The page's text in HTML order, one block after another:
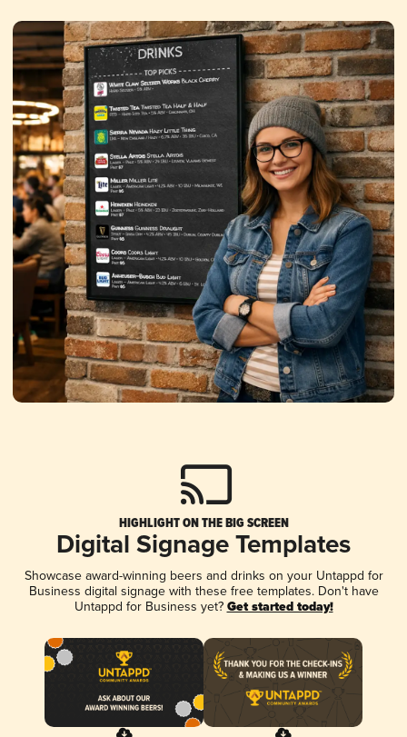
HIGHLIGHT ON THE BIG SCREEN
Digital Signage Templates
Showcase award-winning beers and drinks on your Untappd for
Business digital signage with these free templates. Don't have
Untappd for Business yet? Get started today!